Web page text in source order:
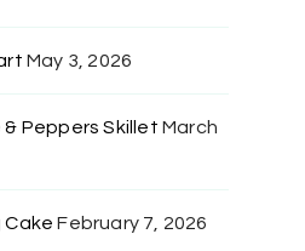
May 3, 2026
Peppers Skillet March
Cake February 7, 2026